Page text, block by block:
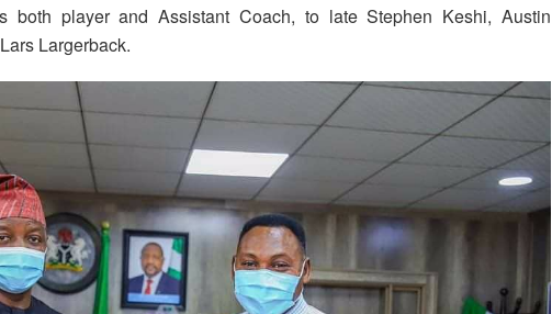
both player and Assistant Coach, to late Stephen Keshi, Austin
Largerback.